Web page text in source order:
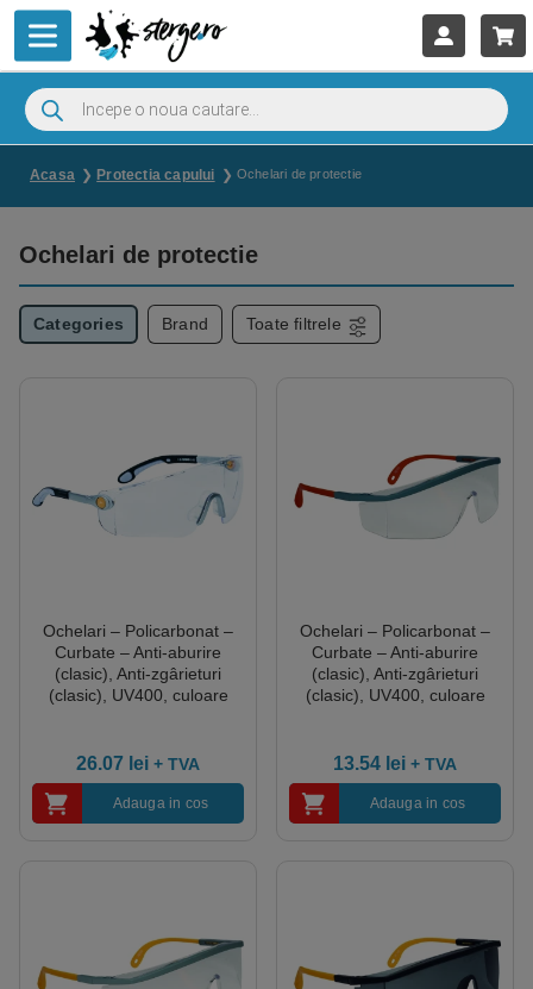
Acasa Protectia capului Ochelari de protectie
Ochelari de protectie
Categories Brand Toate filtrele
Ochelari – Policarbonat –
Curbate – Anti-aburire
(clasic), Anti-zgârieturi
(clasic), UV400, culoare
26.07 lei + TVA
Adauga in cos
Ochelari – Policarbonat –
Curbate – Anti-aburire
(clasic), Anti-zgârieturi
(clasic), UV400, culoare
13.54 lei + TVA
Adauga in cos